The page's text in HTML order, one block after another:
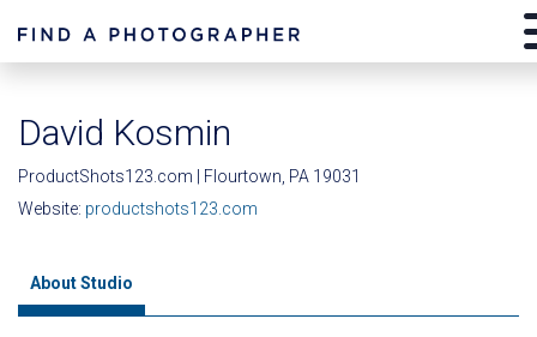
David Kosmin
ProductShots123.com | Flourtown, PA 19031
Website: productshots123.com
About Studio